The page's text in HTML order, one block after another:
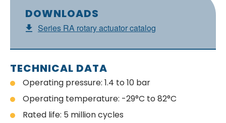
DOWNLOADS
Series RA rotary actuator catalog
TECHNICAL DATA
Operating pressure: 1.4 to 10 bar
Operating temperature: -29°C to 82°C
Rated life: 5 million cycles